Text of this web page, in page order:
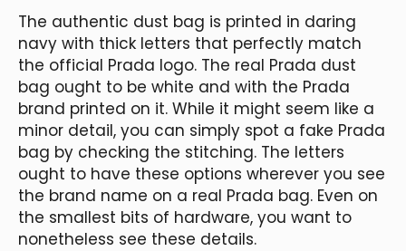
The authentic dust bag is printed in daring
navy with thick letters that perfectly match
the official Prada logo. The real Prada dust
bag ought to be white and with the Prada
brand printed on it. While it might seem like a
minor detail, you can simply spot a fake Prada
bag by checking the stitching. The letters
ought to have these options wherever you see
the brand name on a real Prada bag. Even on
the smallest bits of hardware, you want to
nonetheless see these details.